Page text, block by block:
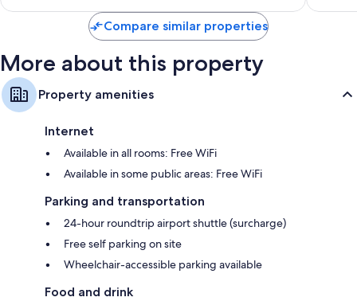
Compare similar properties
More about this property
Property amenities
Internet
Available in all rooms: Free WiFi
Available in some public areas: Free WiFi
Parking and transportation
24-hour roundtrip airport shuttle (surcharge)
Free self parking on site
Wheelchair-accessible parking available
Food and drink